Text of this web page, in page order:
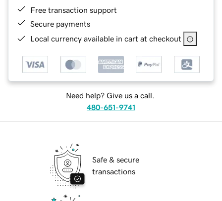
Free transaction support
Secure payments
Local currency available in cart at checkout
Need help? Give us a call.
480-651-9741
Safe & secure
transactions